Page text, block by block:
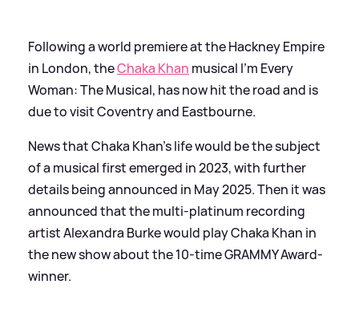
Following a world premiere at the Hackney Empire
in London, theChaka Khan musical I'm Every
Woman: The Musical, has now hit the road and is
due to visit Coventry and Eastbourne.
News that Chaka Khan's life would be the subject
of a musical first emerged in 2023, with further
details being announced in May 2025. Then it was
announced that the multi-platinum recording
artist Alexandra Burke would play Chaka Khan in
the new show about the 10-time GRAMMY Award-
winner.